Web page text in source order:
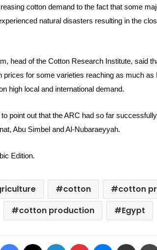
cotton demand to the fact that some
natural disasters resulting in the
head of the Cotton Research Institute, said
prices for some varieties reaching as much as
high local and international demand.
point out that the ARC had so far
Abu Simbel and Al-Nubaraeyyah.
Edition.
cotton
cotton
cotton production
Egypt
Facebook LinkedIn Pinterest Messenger
Share via Email